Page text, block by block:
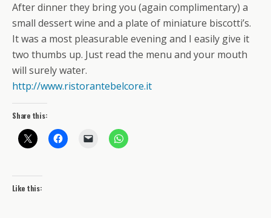
After dinner they bring you (again complimentary) a
small dessert wine and a plate of miniature biscotti’s.
It was a most pleasurable evening and I easily give it
two thumbs up. Just read the menu and your mouth
will surely water.
http://www.ristorantebelcore.it
Share this:
Like this: